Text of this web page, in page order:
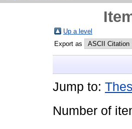
Up a level
Export as
Jump to:
Number of